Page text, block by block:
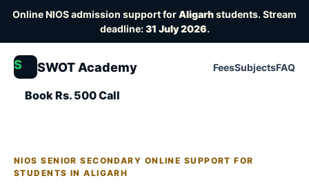
Online NIOS admission support forAligarhstudents. Stream
deadline:31 July 2026.
S SWOT Academy FeesSubjectsFAQ
Book Rs. 500 Call
NIOS SENIOR SECONDARY ONLINE SUPPORT FOR
STUDENTS IN ALIGARH